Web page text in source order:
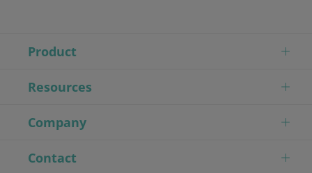
Product
Resources
Company
Contact